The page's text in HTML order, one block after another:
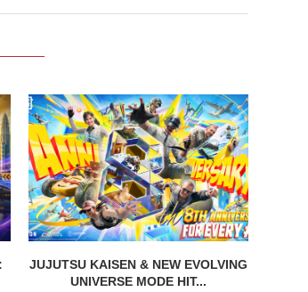
JUJUTSU KAISEN & NEW EVOLVING
UNIVERSE MODE HIT...